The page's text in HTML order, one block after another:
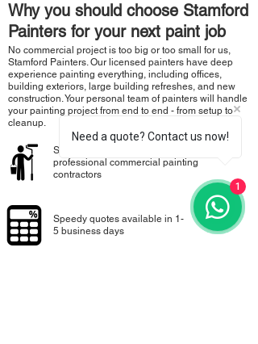
Why you should choose Stamford
Painters for your next paint job
No commercial project is too big or too small for us,
Stamford Painters. Our licensed painters have deep
experience painting everything, including offices,
building exteriors, large building refreshes, and new
construction. Your personal team of painters will handle
your painting project from end to end - from setup to
cleanup.
Stamford Painters certified and licensed
professional commercial painting
contractors
Speedy quotes available in 1-
5 business days
Need a quote? Contact us now!
1